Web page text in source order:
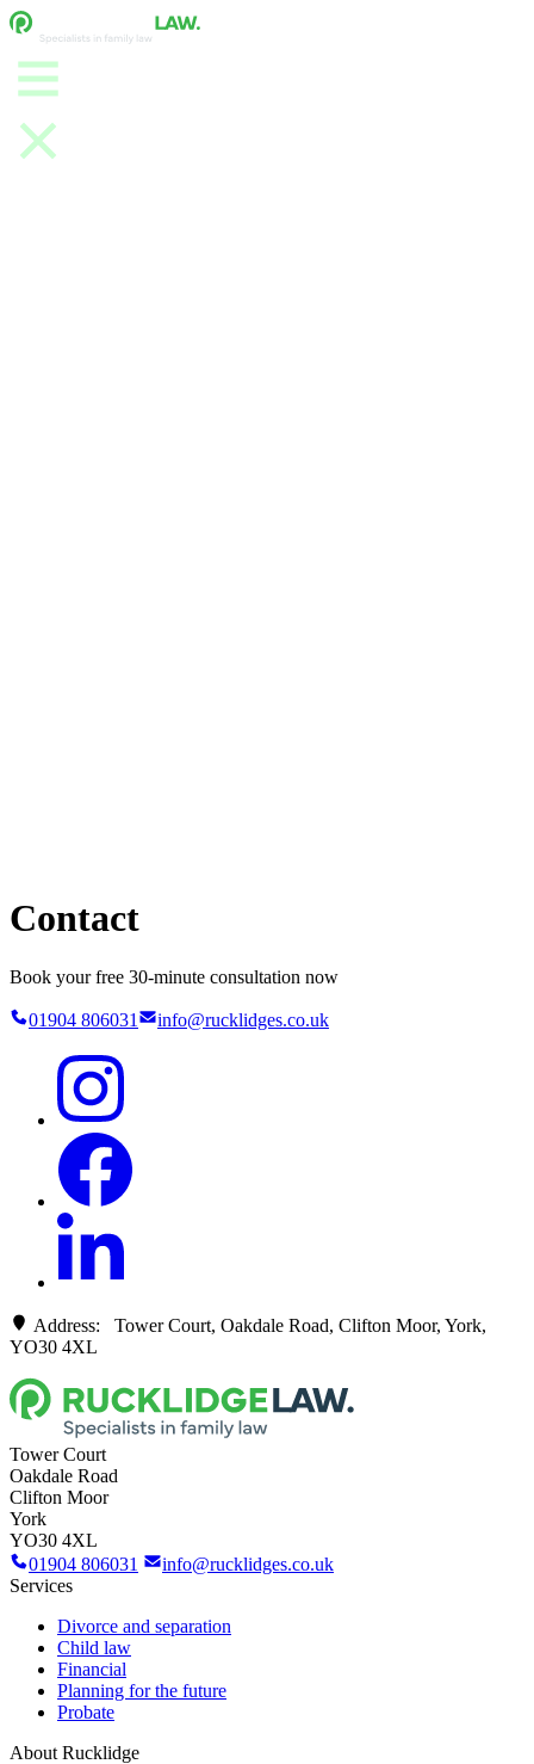
Contact
Book your free 30-minute consultation now
01904 806031 info@rucklidges.co.uk
Address: Tower Court, Oakdale Road, Clifton Moor, York,
YO30 4XL
Tower Court
Oakdale Road
Clifton Moor
York
YO30 4XL
01904 806031
info@rucklidges.co.uk
Services
Divorce and separation
Child law
Financial
Planning for the future
Probate
About Rucklidge